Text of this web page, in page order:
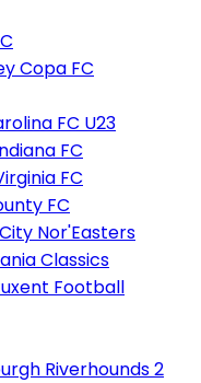
Copa FC
FC U23
FC
FC
FC
Nor'Easters
Classics
Football
Riverhounds 2